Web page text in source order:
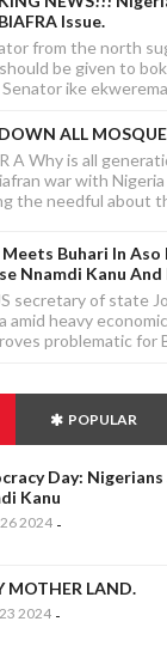
Issue.
from the north
be given to
ike
ALL
A Why is all
war with
the needful about
Buhari In Aso
Nnamdi Kanu
secretary of state
amid heavy
problematic for
POPULAR
Day: Nigerians
Kanu
2024 -
MOTHER LAND.
2024 -